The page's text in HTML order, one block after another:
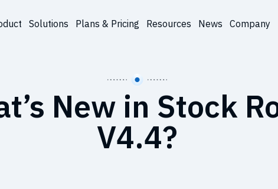
Solutions Plans & Pricing Resources News Company
New in Stock
V4.4?